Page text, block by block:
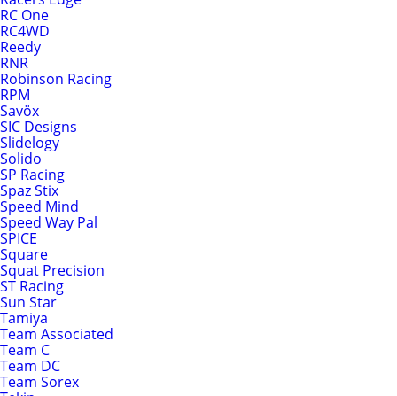
RC One
RC4WD
Reedy
RNR
Robinson Racing
RPM
Savöx
SIC Designs
Slidelogy
Solido
SP Racing
Spaz Stix
Speed Mind
Speed Way Pal
SPICE
Square
Squat Precision
ST Racing
Sun Star
Tamiya
Team Associated
Team C
Team DC
Team Sorex